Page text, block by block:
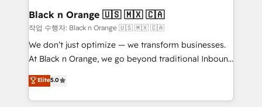
business. If not now, when?
projet HubSpot avec DIGITALISIM : 🧽 Nettoyage,
migration et intégration des bases de données. 🚀
Développement des interfaces avec vos logiciels
métiers ⚙️ Configuration de la plateforme HubSpot
Book Process & Guidelines utilisateurs 🎓
Formations des utilisateurs
Black n Orange 🇺🇸 🇲🇽 🇨🇦
작업 수행자: Black n Orange 🇺🇸 🇲🇽 🇨🇦
We don’t just optimize — we transform businesses.
At Black n Orange, we go beyond traditional Inbound
Marketing with our exclusive methodologies:
BOOMS and BOOST. Together, they form a powerful
combination that has driven success for over 800
Elite5.0